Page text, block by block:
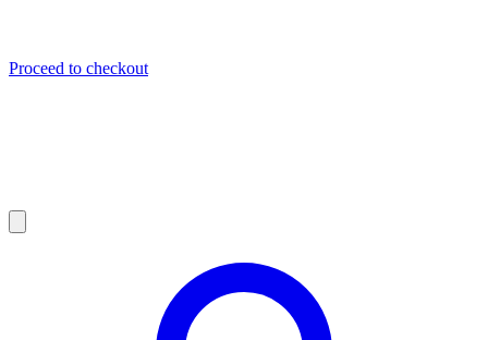
Proceed to checkout